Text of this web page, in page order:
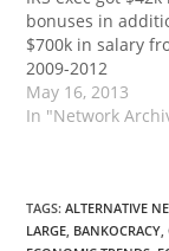
bonuses in
$700k in salary
2009-2012
May 16, 2013
In "Network
TAGS:ALTERNATIVE
LARGE, BANKOCRACY,